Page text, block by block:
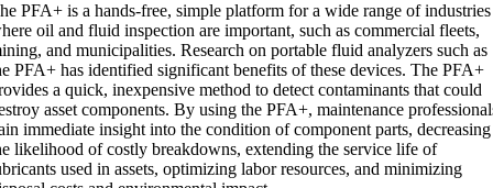
PFA+ is a hands-free, simple platform for a wide range of industries
oil and fluid inspection are important, such as commercial fleets,
and municipalities. Research on portable fluid analyzers such as
PFA+ has identified significant benefits of these devices. The PFA+
a quick, inexpensive method to detect contaminants that could
asset components. By using the PFA+, maintenance
immediate insight into the condition of component parts, decreasing
likelihood of costly breakdowns, extending the service life of
used in assets, optimizing labor resources, and minimizing